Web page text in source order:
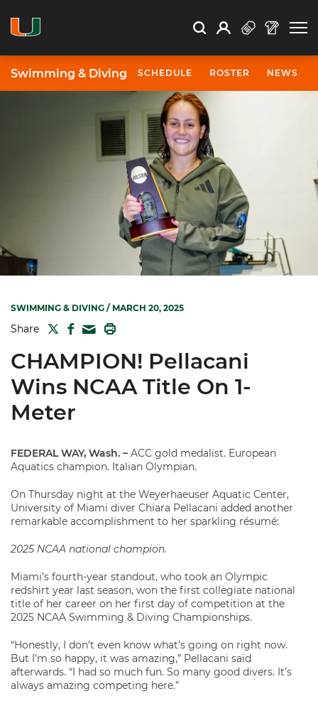
Search Search
Open Search
Profile
Swimming & Diving SCHEDULE ROSTER NEWS
SWIMMING & DIVING / MARCH 20, 2025
Share TWITTER
FACEBOOK
MAIL
CHAMPION! Pellacani
Wins NCAA Title On 1-
Meter
FEDERAL WAY, Wash. – ACC gold medalist. European
Aquatics champion. Italian Olympian.
On Thursday night at the Weyerhaeuser Aquatic Center,
University of Miami diver Chiara Pellacani added another
remarkable accomplishment to her sparkling résumé:
2025 NCAA national champion.
Miami’s fourth-year standout, who took an Olympic
redshirt year last season, won the first collegiate national
title of her career on her first day of competition at the
2025 NCAA Swimming & Diving Championships.
“Honestly, I don’t even know what’s going on right now.
But I’m so happy, it was amazing,” Pellacani said
afterwards. “I had so much fun. So many good divers. It’s
always amazing competing here.”